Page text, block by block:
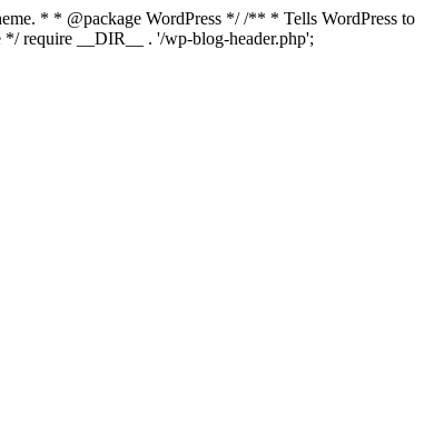
* * @package WordPress */ /** * Tells WordPress to
require __DIR__ . '/wp-blog-header.php';